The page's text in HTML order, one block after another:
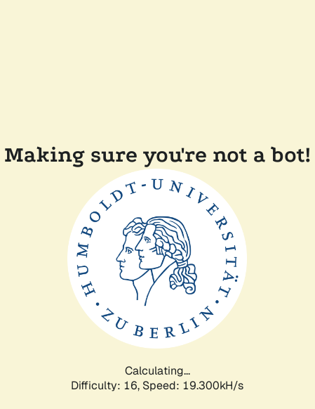
Making sure you're not a bot!
Calculating...
Difficulty: 16, Speed: 19.300kH/s